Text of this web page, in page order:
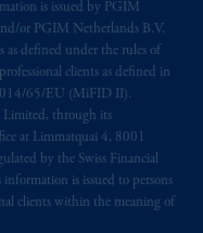
is issued by PGIM
or PGIM Netherlands B.V.
as defined under the rules of
clients as defined in
65/EU (MiFID II).
Limited, through its
at Limmatquai 4, 8001
by the Swiss Financial
is issued to persons
clients within the meaning of
are service
worldwide.
is not
and is not a
or
In making
website,